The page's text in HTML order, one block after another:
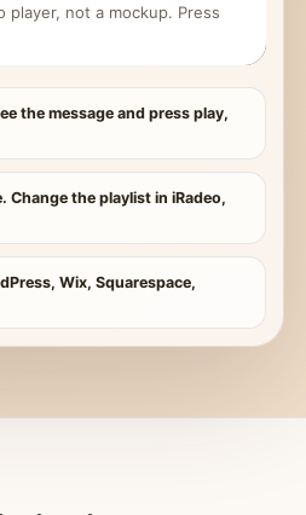
player, not a mockup. Press
the message and press play,
Change the playlist in iRadeo,
Wix, Squarespace,